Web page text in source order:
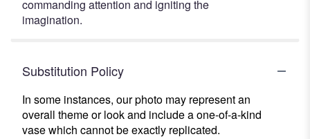
commanding attention and igniting the
imagination.
Substitution Policy
In some instances, our photo may represent an
overall theme or look and include a one-of-a-kind
vase which cannot be exactly replicated.